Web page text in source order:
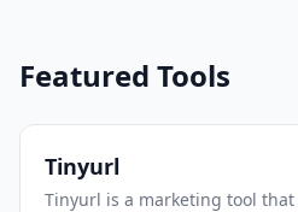
Featured Tools
Tinyurl
Tinyurl is a marketing tool